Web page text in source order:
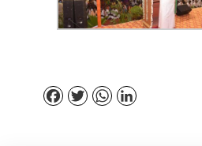
Facebook
TwitterWhatsApp